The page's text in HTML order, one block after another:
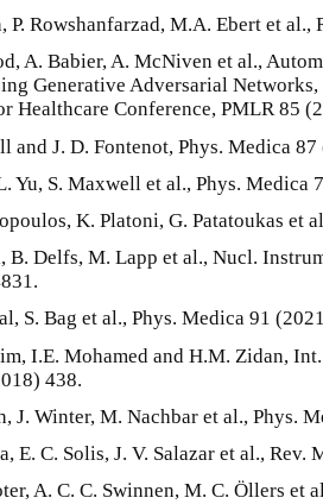
P. Rowshanfarzad, M.A. Ebert et
A. Babier, A. McNiven et al.,
Generative Adversarial
Healthcare Conference, PMLR 85
and J. D. Fontenot, Phys. Medica
Yu, S. Maxwell et al., Phys. Medica
K. Platoni, G. Patatoukas et
B. Delfs, M. Lapp et al., Nucl.
S. Bag et al., Phys. Medica 91
I.E. Mohamed and H.M. Zidan,
438.
J. Winter, M. Nachbar et al., Phys.
E. C. Solis, J. V. Salazar et al., Rev.
A. C. C. Swinnen, M. C. Öllers et